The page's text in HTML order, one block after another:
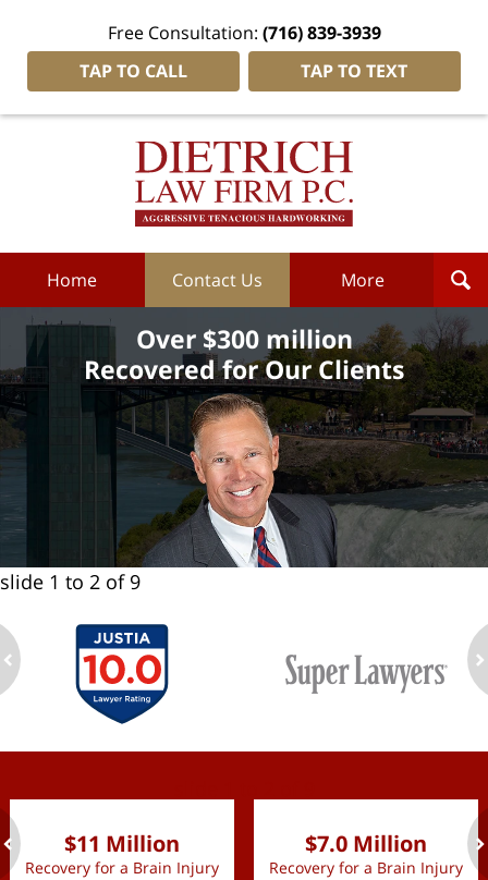
Free Consultation: (716) 839-3939
TAP TO CALL
TAP TO TEXT
Dietrich
Home Contact Us More
Over $300 million
Recovered for Our Clients
slide 1 to 2 of 9
$11 Million
Recovery for a Brain Injury
$7.0 Million
Recovery for a Brain Injury